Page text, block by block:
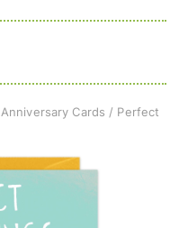
c
h
Anniversary Cards / Perfect